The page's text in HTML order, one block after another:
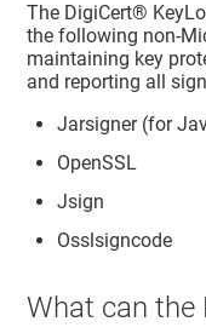
The DigiCert​​®​​
the following non-
maintaining key
and reporting all
Jarsigner (for
OpenSSL
Jsign
Osslsigncode
What can the